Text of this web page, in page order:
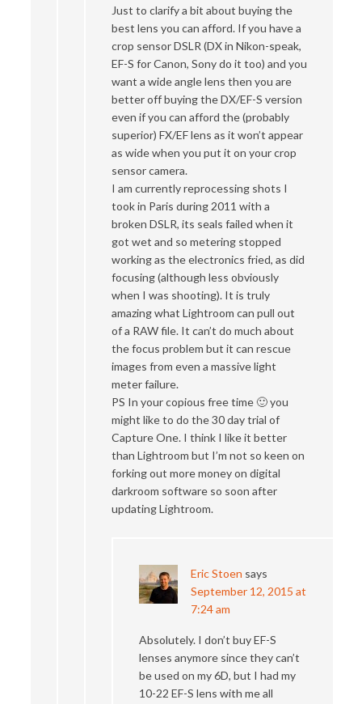
Just to clarify a bit about buying the
best lens you can afford. If you have a
crop sensor DSLR (DX in Nikon-speak,
EF-S for Canon, Sony do it too) and you
want a wide angle lens then you are
better off buying the DX/EF-S version
even if you can afford the (probably
superior) FX/EF lens as it won’t appear
as wide when you put it on your crop
sensor camera.
I am currently reprocessing shots I
took in Paris during 2011 with a
broken DSLR, its seals failed when it
got wet and so metering stopped
working as the electronics fried, as did
focusing (although less obviously
when I was shooting). It is truly
amazing what Lightroom can pull out
of a RAW file. It can’t do much about
the focus problem but it can rescue
images from even a massive light
meter failure.
PS In your copious free time 🙂 you
might like to do the 30 day trial of
Capture One. I think I like it better
than Lightroom but I’m not so keen on
forking out more money on digital
darkroom software so soon after
updating Lightroom.
Eric Stoen says
September 12, 2015 at
7:24 am
Absolutely. I don’t buy EF-S
lenses anymore since they can’t
be used on my 6D, but I had my
10-22 EF-S lens with me all